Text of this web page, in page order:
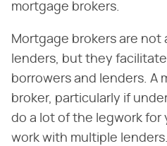
mortgage brokers.
Mortgage brokers are not
lenders, but they
borrowers and lenders. A
broker, particularly if
do a lot of the legwork for
work with multiple